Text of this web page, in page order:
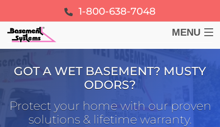
1-800-638-7048
MENU
FOUNDATION
GOT A WET BASEMENT? MUSTY
ODORS?
Protect your home with our proven
solutions & lifetime warranty.